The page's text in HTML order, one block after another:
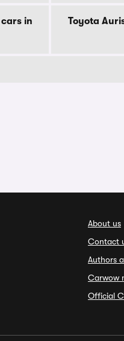
in
Toyota
About us
Contact
Authors
Carwow
Official